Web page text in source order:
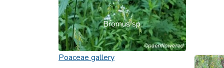
Bromus sp.
Poaceae gallery